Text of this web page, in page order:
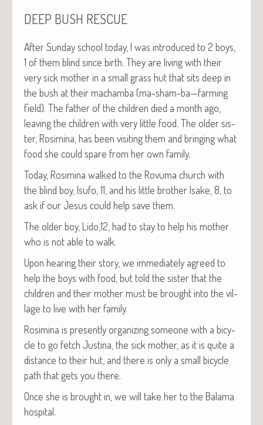
DEEP BUSH RESCUE
After Sun­day school today, I was intro­duced to 2 boys,
1 of them blind since birth. They are liv­ing with their
very sick moth­er in a small grass hut that sits deep in
the bush at their macham­ba (ma-sham-ba—farming
field). The father of the chil­dren died a month ago,
leav­ing the chil­dren with very lit­tle food. The old­er sis­
ter, Rosim­i­na, has been vis­it­ing them and bring­ing what
food she could spare from her own family.
Today, Rosim­i­na walked to the Rovu­ma church with
the blind boy, Isu­fo, 11, and his lit­tle broth­er Isake, 8, to
ask if our Jesus could help save them.
The old­er boy, Lido,12, had to stay to help his moth­er
who is not able to walk.
Upon hear­ing their sto­ry, we imme­di­ate­ly agreed to
help the boys with food, but told the sis­ter that the
chil­dren and their moth­er must be brought into the vil­
lage to live with her family.
Rosim­i­na is present­ly orga­niz­ing some­one with a bicy­
cle to go fetch Justi­na, the sick moth­er, as it is quite a
dis­tance to their hut, and there is only a small bicy­cle
path that gets you there.
Once she is brought in, we will take her to the Bala­ma
hospital.